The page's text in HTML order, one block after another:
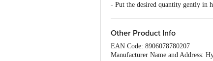
- Put the desired quantity gently in
Other Product Info
EAN Code: 8906078780207
Manufacturer Name and Address: